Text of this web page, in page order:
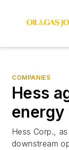
COMPANIES
Hess
Hess Corp.,
downstream